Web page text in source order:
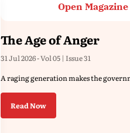
Open
The Age of Anger
31 Jul 2026 - Vol 05 | Issue 31
A raging generation makes the
Read Now